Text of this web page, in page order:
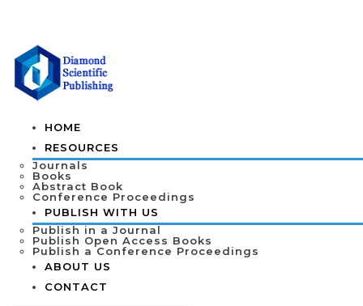
HOME
RESOURCES
Journals
Books
Abstract Book
Conference Proceedings
PUBLISH WITH US
Publish in a Journal
Publish Open Access Books
Publish a Conference Proceedings
ABOUT US
CONTACT